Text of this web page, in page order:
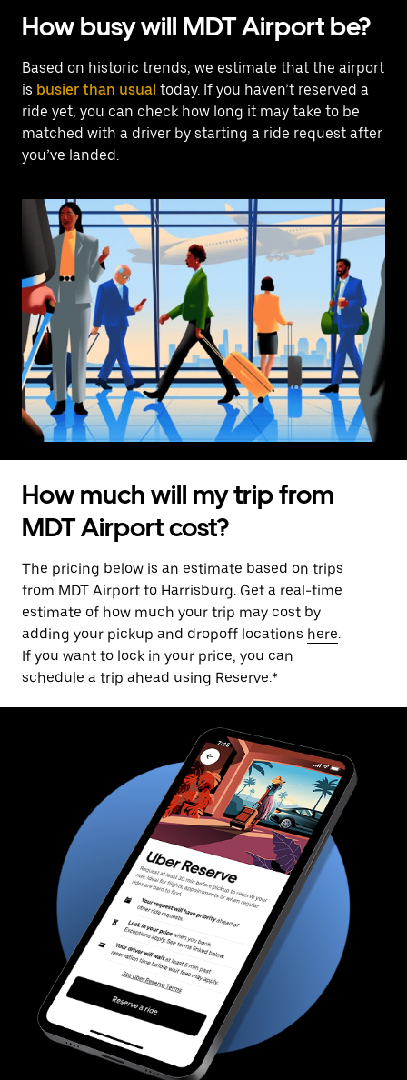
How busy will MDT Airport be?
Based on historic trends, we estimate that the airport
is busier than usual today. If you haven’t reserved a
ride yet, you can check how long it may take to be
matched with a driver by starting a ride request after
you’ve landed.
How much will my trip from
MDT Airport cost?
The pricing below is an estimate based on trips
from MDT Airport to Harrisburg. Get a real-time
estimate of how much your trip may cost by
adding your pickup and dropoff locations here.
If you want to lock in your price, you can
schedule a trip ahead using Reserve.*